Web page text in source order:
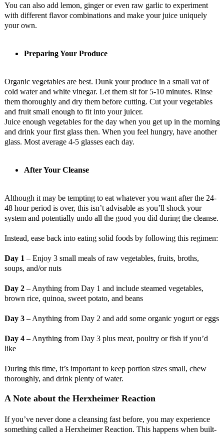
You can also add lemon, ginger or even raw garlic to experiment
with different flavor combinations and make your juice uniquely
your own.
Preparing Your Produce
Organic vegetables are best. Dunk your produce in a small vat of
cold water and white vinegar. Let them sit for 5-10 minutes. Rinse
them thoroughly and dry them before cutting. Cut your vegetables
and fruit small enough to fit into your juicer.
Juice enough vegetables for the day when you get up in the morning
and drink your first glass then. When you feel hungry, have another
glass. Most average 4-5 glasses each day.
After Your Cleanse
Although it may be tempting to eat whatever you want after the 24-
48 hour period is over, this isn’t advisable as you’ll shock your
system and potentially undo all the good you did during the cleanse.
Instead, ease back into eating solid foods by following this regimen:
Day 1 – Enjoy 3 small meals of raw vegetables, fruits, broths,
soups, and/or nuts
Day 2– Anything from Day 1 and include steamed vegetables,
brown rice, quinoa, sweet potato, and beans
Day 3– Anything from Day 2 and add some organic yogurt or eggs
Day 4– Anything from Day 3 plus meat, poultry or fish if you’d
like
During this time, it’s important to keep portion sizes small, chew
thoroughly, and drink plenty of water.
A Note about the Herxheimer Reaction
If you’ve never done a cleansing fast before, you may experience
something called a Herxheimer Reaction. This happens when built-